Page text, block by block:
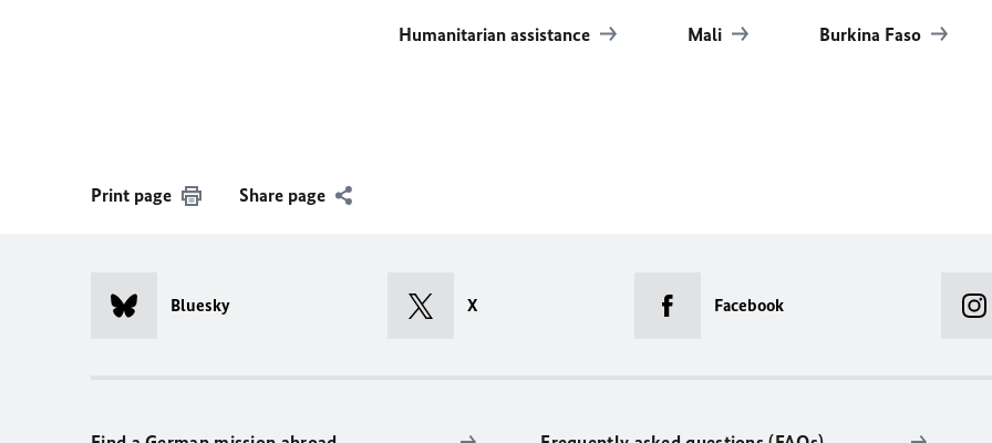
Humanitarian assistance Mali Burkina Faso
Print page Share page
Bluesky X Facebook